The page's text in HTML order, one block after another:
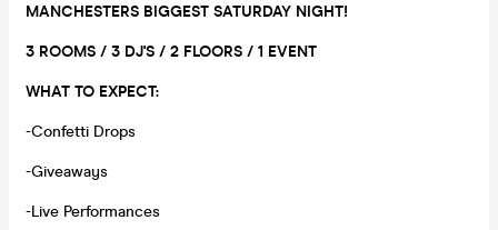
MANCHESTERS BIGGEST SATURDAY NIGHT!
3 ROOMS / 3 DJ'S / 2 FLOORS / 1 EVENT
WHAT TO EXPECT:
-Confetti Drops
-Giveaways
-Live Performances